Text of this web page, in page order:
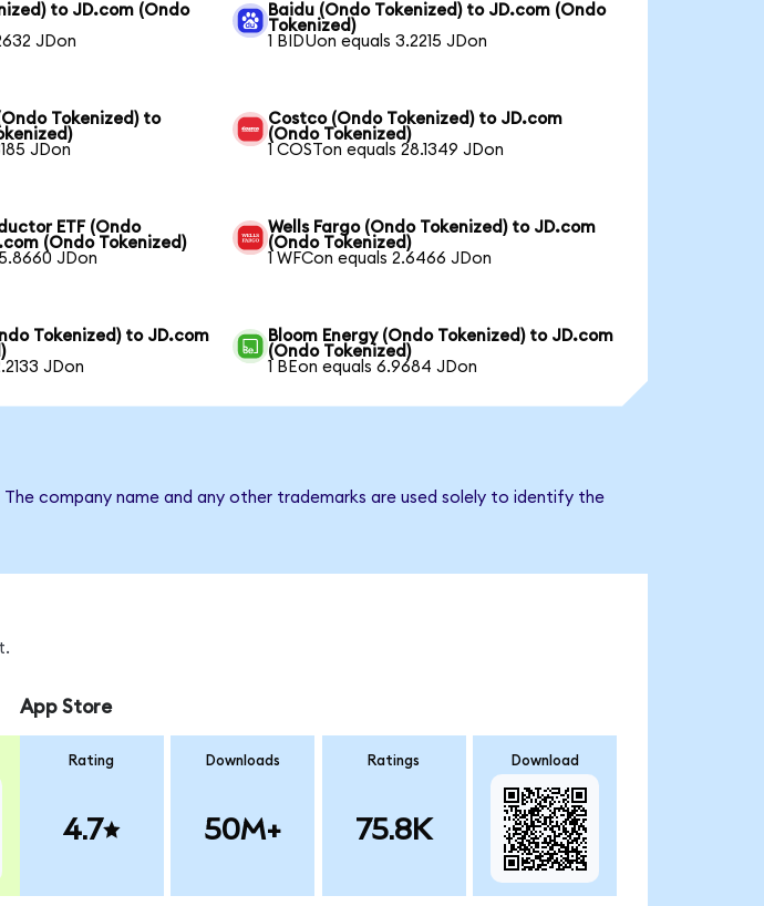
to JD.com (Ondo
JDon
Baidu (Ondo Tokenized) to JD.com (Ondo
Tokenized)
1 BIDUon equals 3.2215 JDon
Tokenized) to
JDon
Costco (Ondo Tokenized) to JD.com
(Ondo Tokenized)
1 COSTon equals 28.1349 JDon
ETF (Ondo
(Ondo Tokenized)
JDon
Wells Fargo (Ondo Tokenized) to JD.com
(Ondo Tokenized)
1 WFCon equals 2.6466 JDon
Tokenized) to JD.com
JDon
Bloom Energy (Ondo Tokenized) to JD.com
(Ondo Tokenized)
1 BEon equals 6.9684 JDon
company name and any other trademarks are used solely to identify the
App Store
Rating
4.7
Downloads
50M+
Ratings
75.8K
Download